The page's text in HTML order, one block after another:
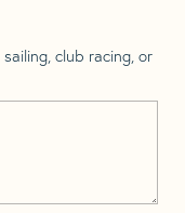
club racing, or